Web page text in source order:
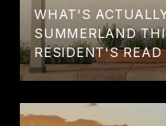
WHAT'S
SUMMERLAND
RESIDENT'S READ